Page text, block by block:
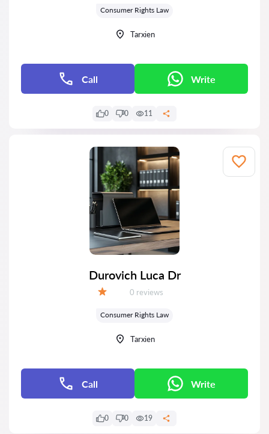
Consumer Rights Law
Tarxien
Call Write
0 0 11
Durovich Luca Dr
Reviews:
0 reviews
Consumer Rights Law
Tarxien
Call Write
0 0 19